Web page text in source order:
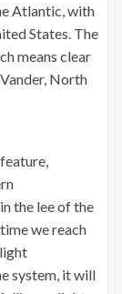
Atlantic, with
States. The
means clear
North
the lee of the
we reach
system, it will